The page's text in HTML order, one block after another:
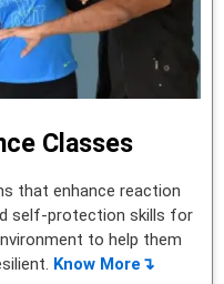
Classes
that enhance reaction
self-protection skills for
to help them
Know More↴